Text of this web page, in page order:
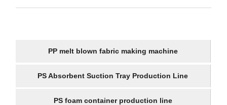
PP melt blown fabric making machine
PS Absorbent Suction Tray Production Line
PS foam container production line